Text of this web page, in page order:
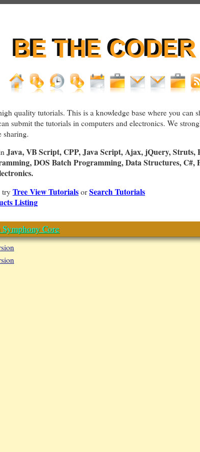
quality tutorials. This is a knowledge base where you can
submit the tutorials in computers and electronics. We
sharing.
Java, VB Script, CPP, Java Script, Ajax, jQuery, Struts,
DOS Batch Programming, Data Structures, C#,
tryTree View TutorialsorSearch Tutorials
Listing
Symphony Core